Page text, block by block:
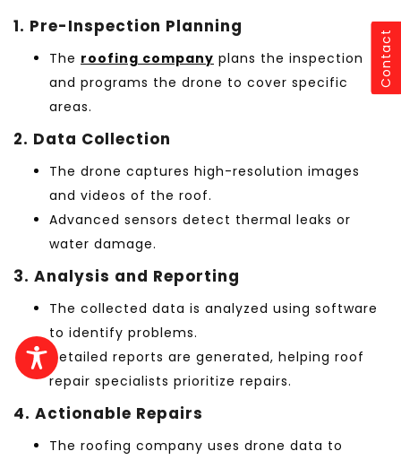
1. Pre-Inspection Planning
The roofing company plans the inspection
and programs the drone to cover specific
areas.
2. Data Collection
The drone captures high-resolution images
and videos of the roof.
Advanced sensors detect thermal leaks or
water damage.
3. Analysis and Reporting
The collected data is analyzed using software
to identify problems.
Detailed reports are generated, helping roof
repair specialists prioritize repairs.
4. Actionable Repairs
The roofing company uses drone data to
Contact